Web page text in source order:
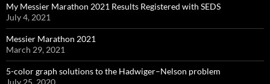
My Messier Marathon 2021 Results Registered with SEDS
July 4, 2021
Messier Marathon 2021
March 29, 2021
5-color graph solutions to the Hadwiger–Nelson problem
July 25, 2020